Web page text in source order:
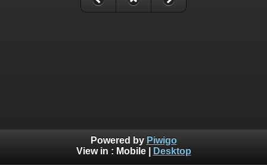
Powered by Piwigo
View in : Mobile| Desktop